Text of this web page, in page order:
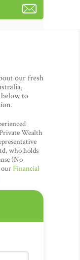
our fresh
to
Wealth
who holds
(No
ourFinancial